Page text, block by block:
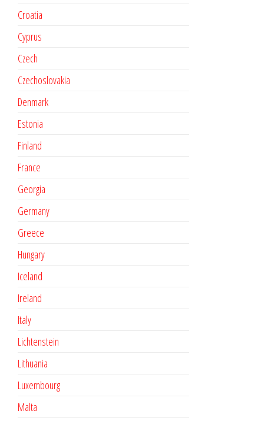
Croatia
Cyprus
Czech
Czechoslovakia
Denmark
Estonia
Finland
France
Georgia
Germany
Greece
Hungary
Iceland
Ireland
Italy
Lichtenstein
Lithuania
Luxembourg
Malta